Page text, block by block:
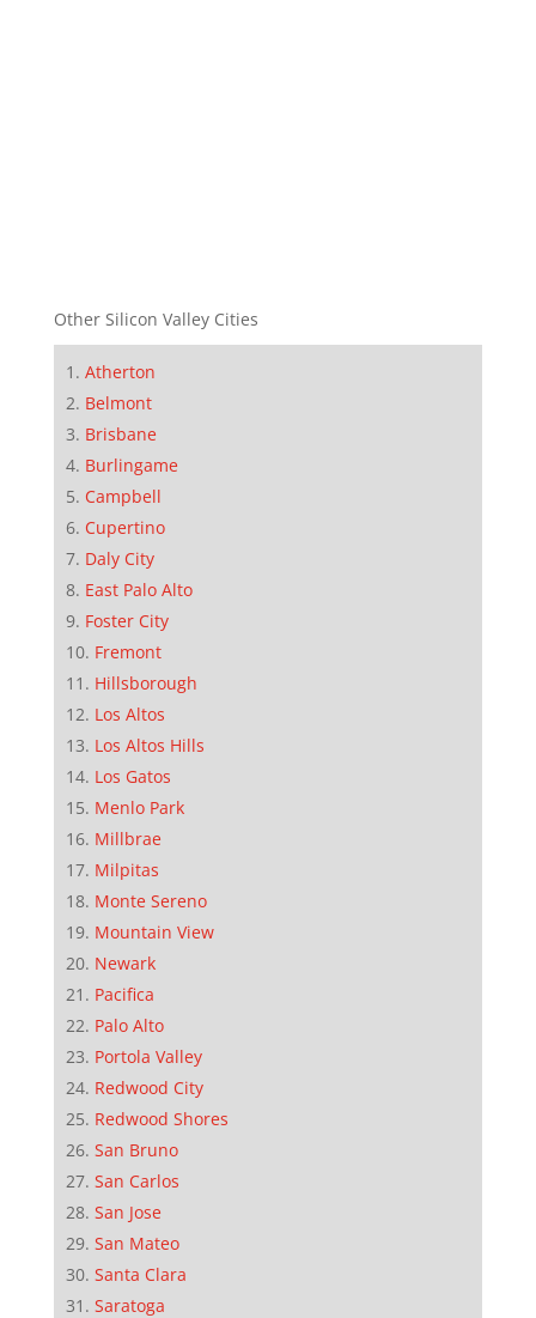
Other Silicon Valley Cities
Atherton
Belmont
Brisbane
Burlingame
Campbell
Cupertino
Daly City
East Palo Alto
Foster City
Fremont
Hillsborough
Los Altos
Los Altos Hills
Los Gatos
Menlo Park
Millbrae
Milpitas
Monte Sereno
Mountain View
Newark
Pacifica
Palo Alto
Portola Valley
Redwood City
Redwood Shores
San Bruno
San Carlos
San Jose
San Mateo
Santa Clara
Saratoga